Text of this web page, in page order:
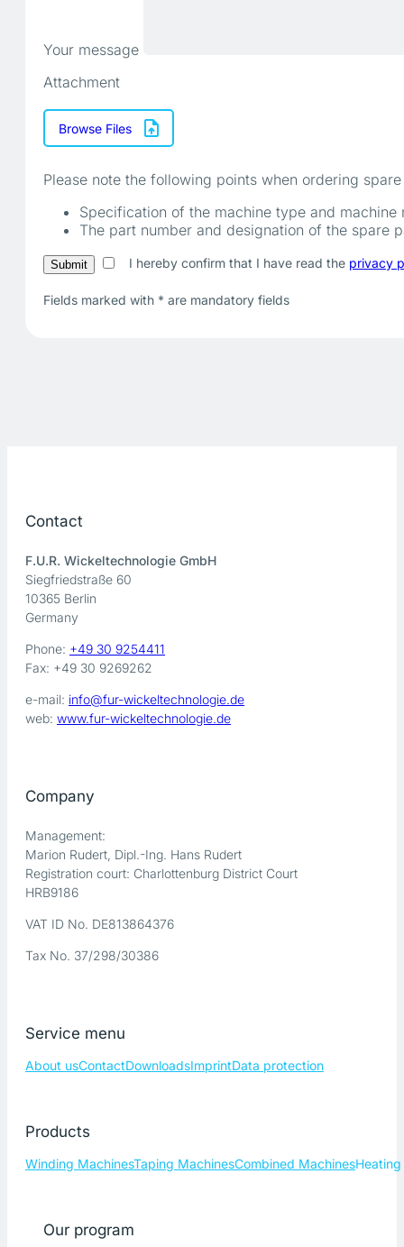
Your message
Attachment
Browse Files
Please note the following points when ordering
Specification of the machine type and machine
The part number and designation of the spare
I hereby confirm that I have read the privacy
Fields marked with * are mandatory fields
Contact
F.U.R. Wickeltechnologie GmbH
Siegfriedstraße 60
10365 Berlin
Germany
Phone: +49 30 9254411
Fax: +49 30 9269262
e-mail: info@fur-wickeltechnologie.de
web: www.fur-wickeltechnologie.de
Company
Management:
Marion Rudert, Dipl.-Ing. Hans Rudert
Registration court: Charlottenburg District Court
HRB9186
VAT ID No. DE813864376
Tax No. 37/298/30386
Service menu
About usContactDownloadsImprintData protection
Products
Winding MachinesTaping MachinesCombined Machines
Our program